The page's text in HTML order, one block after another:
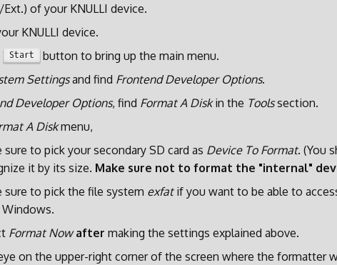
of your KNULLI device.
KNULLI device.
Start
button to bring up the main menu.
Settingsand find Frontend Developer Options.
Developer Options, find Format A Diskin the Toolssection.
A Diskmenu,
sure to pick your secondary SD card as Device To Format. (You
it by its size. Make sure not to format the "internal"
sure to pick the file system exfatif you want to be able to
Format Now after making the settings explained above.
on the upper-right corner of the screen where the formatter